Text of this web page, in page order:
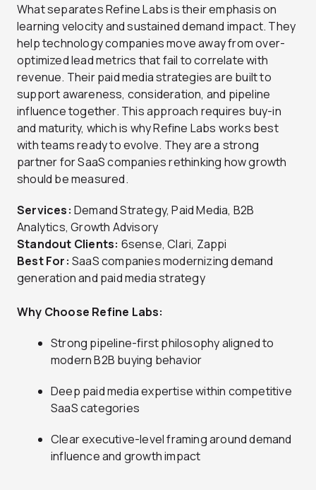
What separates Refine Labs is their emphasis on
learning velocity and sustained demand impact. They
help technology companies move away from over-
optimized lead metrics that fail to correlate with
revenue. Their paid media strategies are built to
support awareness, consideration, and pipeline
influence together. This approach requires buy-in
and maturity, which is why Refine Labs works best
with teams ready to evolve. They are a strong
partner for SaaS companies rethinking how growth
should be measured.
Services: Demand Strategy, Paid Media, B2B
Analytics, Growth Advisory
Standout Clients: 6sense, Clari, Zappi
Best For: SaaS companies modernizing demand
generation and paid media strategy
Why Choose Refine Labs:
Strong pipeline-first philosophy aligned to
modern B2B buying behavior
Deep paid media expertise within competitive
SaaS categories
Clear executive-level framing around demand
influence and growth impact